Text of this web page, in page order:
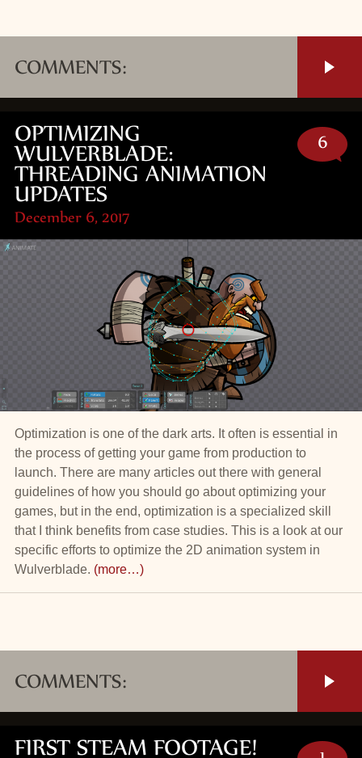
COMMENTS:
OPTIMIZING
WULVERBLADE:
THREADING ANIMATION
UPDATES
December 6, 2017
6
Optimization is one of the dark arts. It often is essential in
the process of getting your game from production to
launch. There are many articles out there with general
guidelines of how you should go about optimizing your
games, but in the end, optimization is a specialized skill
that I think benefits from case studies. This is a look at our
specific efforts to optimize the 2D animation system in
Wulverblade. (more…)
COMMENTS:
FIRST STEAM FOOTAGE!